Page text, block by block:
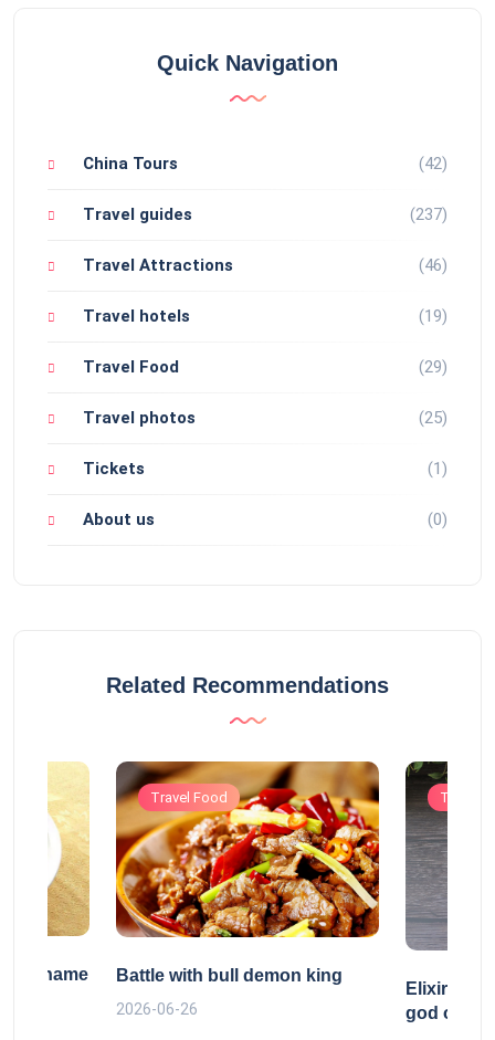
Quick Navigation
China Tours (42)
Travel guides (237)
Travel Attractions (46)
Travel hotels (19)
Travel Food (29)
Travel photos (25)
Tickets (1)
About us (0)
Related Recommendations
name
Travel Food
Battle with bull demon king
2026-06-26
Travel
Elixir
god of Tao